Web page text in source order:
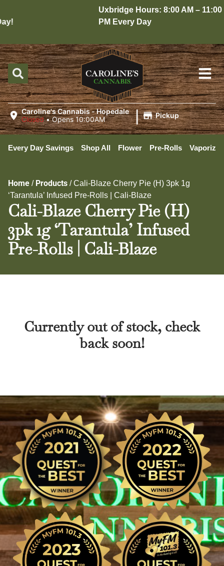
Uxbridge Hours: 8:00 AM – 11:00
PM Every Day
Caroline's Cannabis - Hopedale
Closed •Opens 10:00AM | Pickup
Every Day Savings Shop All Flower Pre-Rolls
Home / Products /Cali-Blaze Cherry Pie (H) 3pk 1g
‘Tarantula’ Infused Pre-Rolls | Cali-Blaze
Cali-Blaze Cherry Pie (H)
3pk 1g ‘Tarantula’ Infused
Pre-Rolls | Cali-Blaze
Currently out of stock, check
back soon!